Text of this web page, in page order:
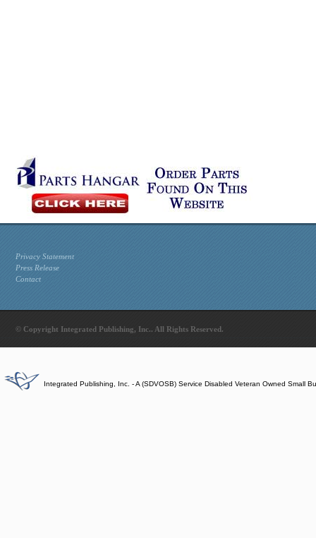
Privacy Statement
Press Release
Contact
© Copyright Integrated Publishing, Inc.. All Rights Reserved.
Integrated Publishing, Inc. - A (SDVOSB) Service Disabled Veteran Owned Small